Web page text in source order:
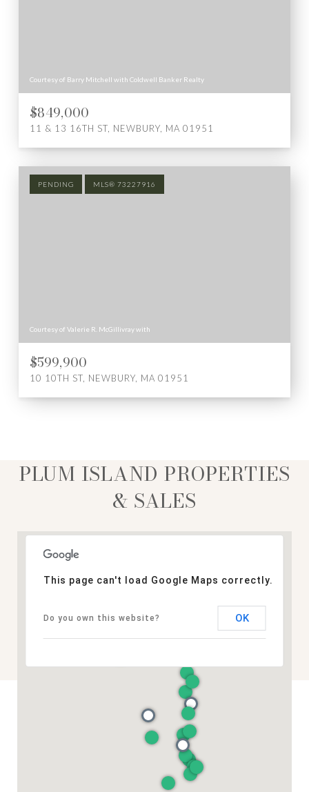
Courtesy of Barry Mitchell with Coldwell Banker Realty
$849,000
11 & 13 16TH ST, NEWBURY, MA 01951
PENDING MLS® 73227916
Courtesy of Valerie R. McGillivray with
$599,900
10 10TH ST, NEWBURY, MA 01951
PLUM ISLAND PROPERTIES
& SALES
This page can't load Google Maps correctly.
Do you own this website? OK